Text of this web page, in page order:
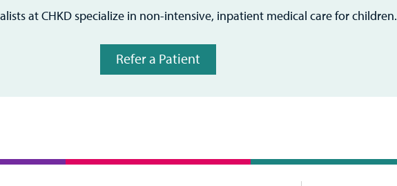
at CHKD specialize in non-intensive, inpatient medical care for children.
Refer a Patient